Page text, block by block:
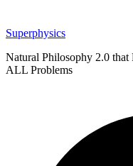
Superphysics
Natural Philosophy 2.0 that
ALL Problems